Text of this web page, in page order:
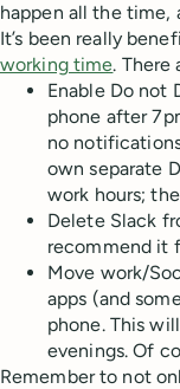
happen all the time,
It’s been really
working time. There
Enable Do not
phone after
no
own separate
work hours;
Delete Slack
recommend it
Move work/
apps (and
phone. This
evenings. Of
Remember to not